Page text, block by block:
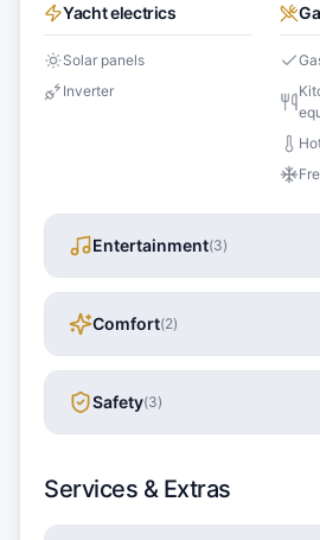
Yacht electrics
Solar panels
Inverter
Entertainment(3)
Comfort(2)
Safety(3)
Services & Extras